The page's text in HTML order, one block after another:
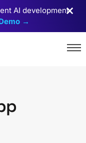
AI development
→